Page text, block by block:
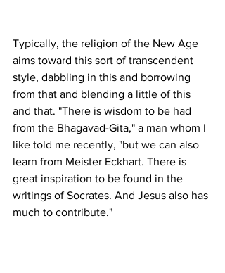
Typically, the religion of the New Age
aims toward this sort of transcendent
style, dabbling in this and borrowing
from that and blending a little of this
and that. "There is wisdom to be had
from the Bhagavad-Gita," a man whom I
like told me recently, "but we can also
learn from Meister Eckhart. There is
great inspiration to be found in the
writings of Socrates. And Jesus also has